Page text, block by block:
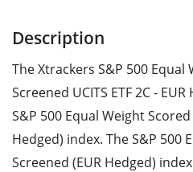
Description
The Xtrackers S&P 500 Equal
Screened UCITS ETF 2C -
S&P 500 Equal Weight
Hedged) index. The S&P 500
Screened (EUR Hedged)